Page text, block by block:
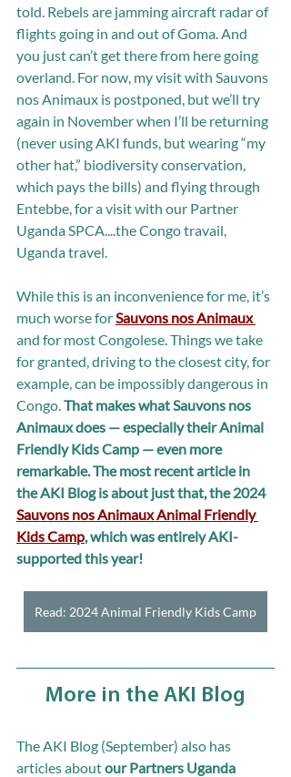
told. Rebels are jamming aircraft radar of
flights going in and out of Goma. And
you just can’t get there from here going
overland. For now, my visit with Sauvons
nos Animaux is postponed, but we’ll try
again in November when I’ll be returning
(never using AKI funds, but wearing “my
other hat,” biodiversity conservation,
which pays the bills) and flying through
Entebbe, for a visit with our Partner
Uganda SPCA....the Congo travail,
Uganda travel.
While this is an inconvenience for me, it’s
much worse for Sauvons nos Animaux
and for most Congolese. Things we take
for granted, driving to the closest city, for
example, can be impossibly dangerous in
Congo. That makes what Sauvons nos
Animaux does — especially their Animal
Friendly Kids Camp — even more
remarkable. The most recent article in
the AKI Blog is about just that, the 2024
Sauvons nos Animaux Animal Friendly
Kids Camp, which was entirely AKI-
supported this year!
Read: 2024 Animal Friendly Kids Camp
More in the AKI Blog
The AKI Blog (September) also has
articles about our Partners Uganda